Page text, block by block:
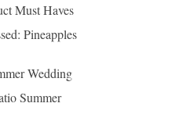
Must Haves
Pineapples
Wedding
Summer